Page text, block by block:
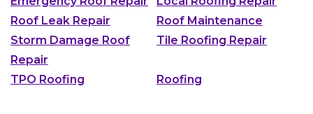
Roof Leak Repair
Roof Maintenance
Storm Damage Roof
Repair
Tile Roofing Repair
TPO Roofing Roofing